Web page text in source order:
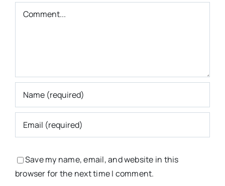
Comment
Save my name, email, and website in this
browser for the next time I comment.